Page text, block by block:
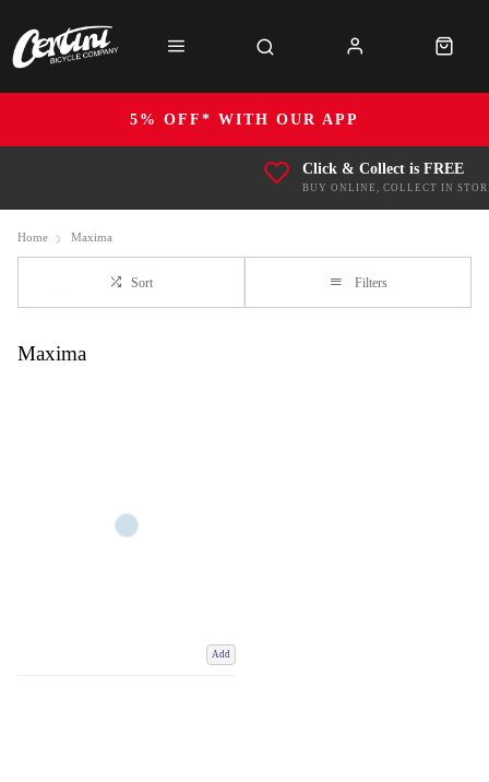
5% OFF* WITH OUR APP
Click & Collect is FREE
BUY ONLINE, COLLECT IN
Home Maxima
Sort Filters
Maxima
Add